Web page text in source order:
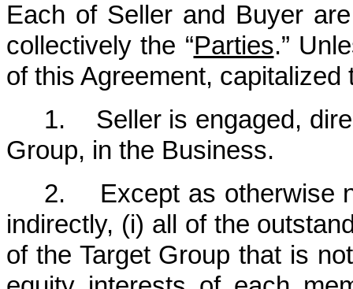
Each of Seller and Buyer
collectively the “Parties.”
of this Agreement,
1. Seller is engaged,
Group, in the Business.
2. Except as otherwise
indirectly, (i) all of the
of the Target Group that is